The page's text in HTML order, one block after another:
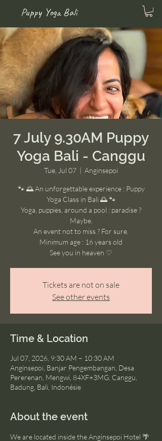
Puppy Yoga Bali
7 July 9.30AM Puppy
Yoga Bali - Canggu
Tue, Jul 07
  |
Anginsepoi
🐾 🌅 An unforgettable experience : Puppy
Yoga Class in Bali 🌅 🐾
Yoga, puppies, around a pool : paradise ?
Maybe.
An event not to miss ? For sure.
Minimum age : 16 years old
See you in heaven ♡
Tickets are not on sale
See other events
Time & Location
Jul 07, 2026, 9:30 AM – 10:30 AM
Anginsepoi, Banjar Pengembangan, Desa
Pererenan, Mengwi, 84XF+3MG, Canggu,
Badung, Bali, Indonésie
About the event
We are located inside the Anginsepoi Hotel 🌴